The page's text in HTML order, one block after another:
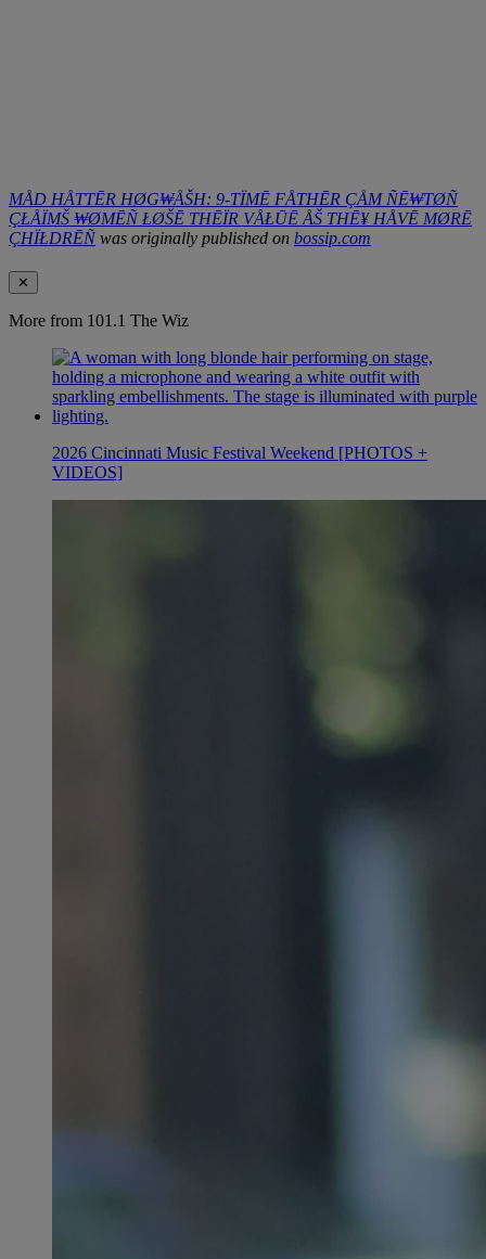
MÅD HÅTTĒR HØG₩ÅŠH: 9-TÏMĒ FÅTHĒR ÇÅM ÑĒ₩TØÑ
ÇŁÅÏMŠ ₩ØMĒÑ ŁØŠĒ THĒÏR VÅŁŪĒ ÅŠ THĒ¥ HÅVĒ MØRĒ
ÇHÏŁDRĒÑ was originally published on bossip.com
✕
More from 101.1 The Wiz
2026 Cincinnati Music Festival Weekend [PHOTOS +
VIDEOS]